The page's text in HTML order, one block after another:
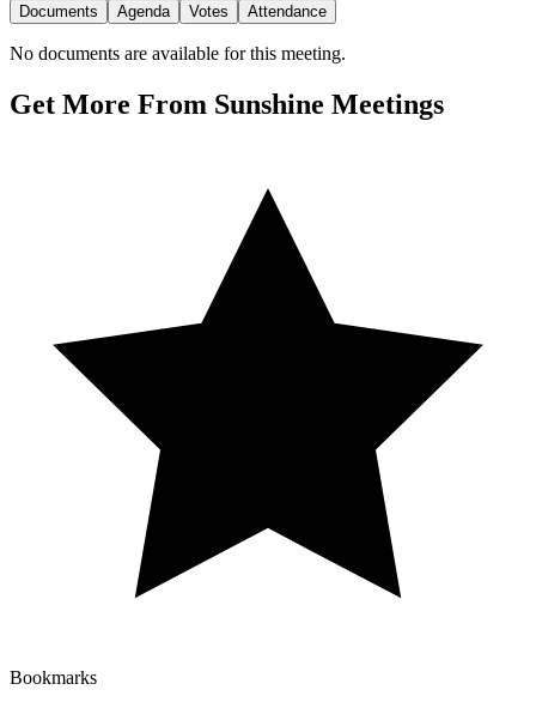
Documents Agenda Votes Attendance
No documents are available for this meeting.
Get More From Sunshine Meetings
Bookmarks